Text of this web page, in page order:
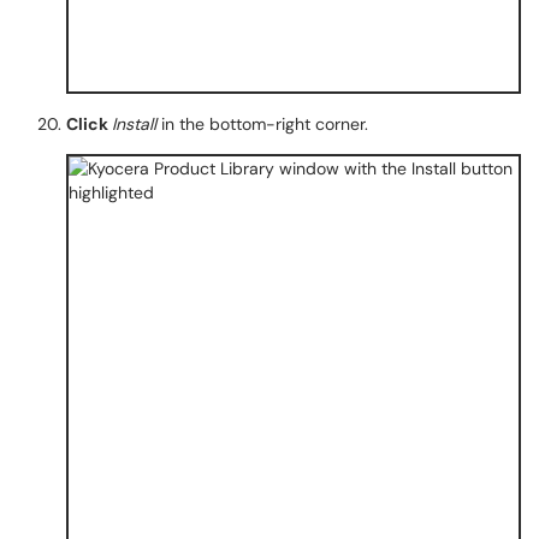
Click Installin the bottom-right corner.